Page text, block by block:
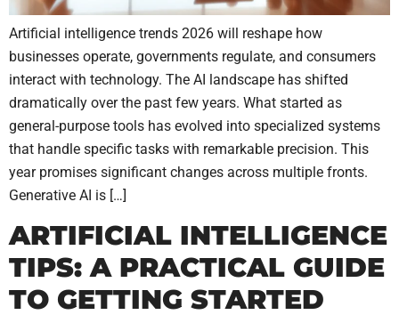
Artificial intelligence trends 2026 will reshape how
businesses operate, governments regulate, and consumers
interact with technology. The AI landscape has shifted
dramatically over the past few years. What started as
general-purpose tools has evolved into specialized systems
that handle specific tasks with remarkable precision. This
year promises significant changes across multiple fronts.
Generative AI is […]
ARTIFICIAL INTELLIGENCE
TIPS: A PRACTICAL GUIDE
TO GETTING STARTED